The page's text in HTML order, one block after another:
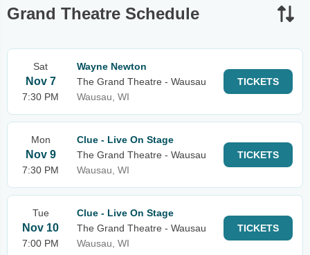
Grand Theatre Schedule
Sat
Nov 7
7:30 PM
Wayne Newton
The Grand Theatre - Wausau
Wausau, WI
TICKETS
Mon
Nov 9
7:30 PM
Clue - Live On Stage
The Grand Theatre - Wausau
Wausau, WI
TICKETS
Tue
Nov 10
7:00 PM
Clue - Live On Stage
The Grand Theatre - Wausau
Wausau, WI
TICKETS